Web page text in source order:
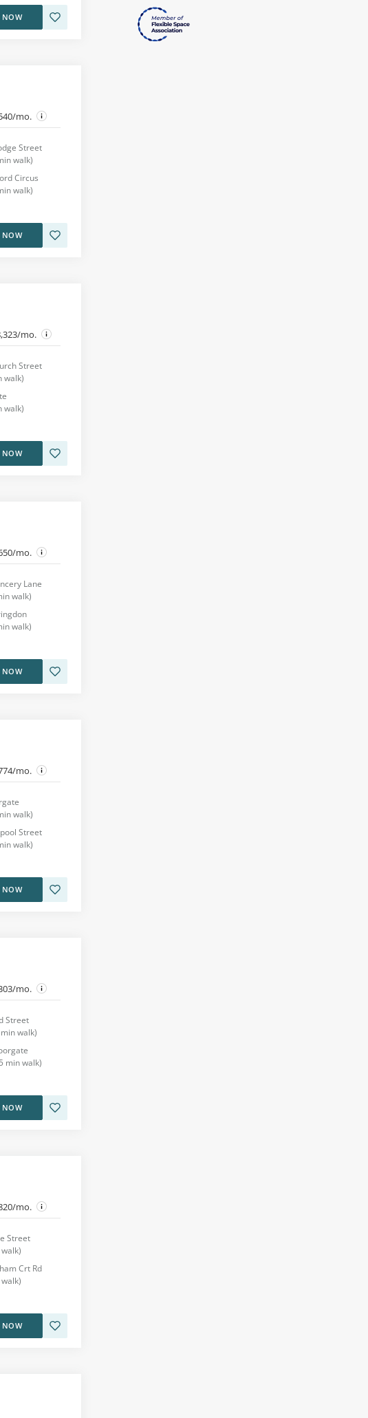
NOW
mo.
Street
walk)
Circus
walk)
NOW
mo.
Street
walk)
walk)
NOW
mo.
Lane
walk)
walk)
NOW
mo.
walk)
Street
walk)
NOW
mo.
Street
min walk)
min walk)
NOW
mo.
Street
)
Crt Rd
)
NOW